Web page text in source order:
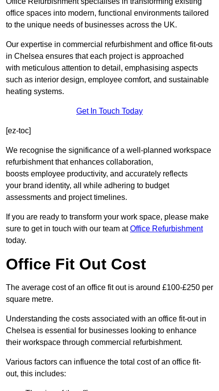
office spaces into modern, functional environments tailored
to the unique needs of businesses across the UK.
Our expertise in commercial refurbishment and office fit-outs
in Chelsea ensures that each project is approached
with meticulous attention to detail, emphasising aspects
such as interior design, employee comfort, and sustainable
heating systems.
Get In Touch Today
[ez-toc]
We recognise the significance of a well-planned workspace
refurbishment that enhances collaboration,
boosts employee productivity, and accurately reflects
your brand identity, all while adhering to budget
assessments and project timelines.
If you are ready to transform your work space, please make
sure to get in touch with our team atOffice Refurbishment
today.
Office Fit Out Cost
The average cost of an office fit out is around £100-£250 per
square metre.
Understanding the costs associated with an office fit-out in
Chelsea is essential for businesses looking to enhance
their workspace through commercial refurbishment.
Various factors can influence the total cost of an office fit-
out, this includes: